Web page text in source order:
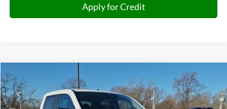
Apply for Credit
2026 Ford MaverickXLT
VIN:3FTTW8J33TRA20279 A20279Model:W8J
BUY FINANCE
Compare Vehicle